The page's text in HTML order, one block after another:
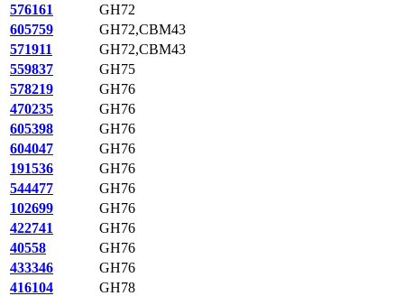
576161
GH72
605759
GH72,CBM43
571911
GH72,CBM43
559837
GH75
578219
GH76
470235
GH76
605398
GH76
604047
GH76
191536
GH76
544477
GH76
102699
GH76
422741
GH76
40558
GH76
433346
GH76
416104
GH78